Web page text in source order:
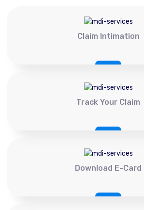
Claim Intimation
Track Your Claim
Download E-Card